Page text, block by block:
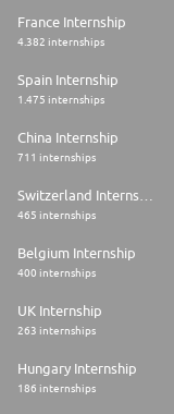
France Internship
4.382 internships
Spain Internship
1.475 internships
China Internship
711 internships
465 internships
Belgium Internship
400 internships
UK Internship
263 internships
Hungary Internship
186 internships